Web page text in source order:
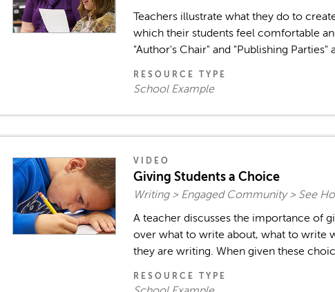
Teachers illustrate what they do to
which their students feel comfortable
"Author's Chair" and "Publishing Parties"
RESOURCE TYPE
School Example
VIDEO
Giving Students a Choice
Writing > Engaged Community > See
A teacher discusses the importance of
over what to write about, what to write
they are writing. When given these
RESOURCE TYPE